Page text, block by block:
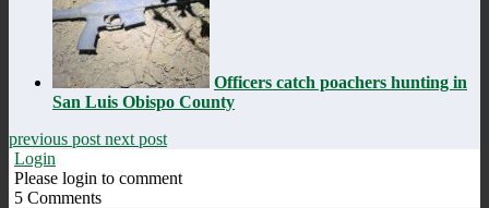
Officers catch poachers hunting in
San Luis Obispo County
previous post next post
Login
Please login to comment
5 Comments